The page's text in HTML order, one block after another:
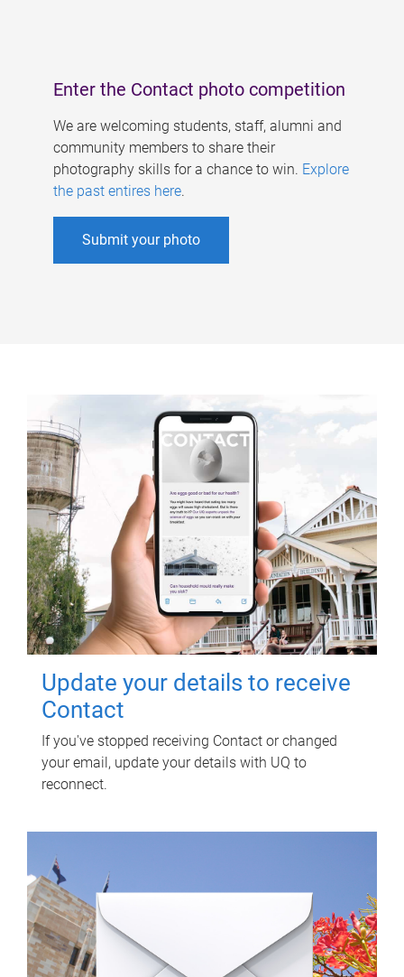
Enter the Contact photo competition
We are welcoming students, staff, alumni and
community members to share their
photography skills for a chance to win. Explore
the past entires here.
Submit your photo
Update your details to receive
Contact
If you've stopped receiving Contact or changed
your email, update your details with UQ to
reconnect.